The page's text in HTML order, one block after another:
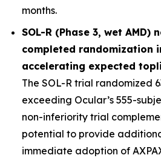
months.
SOL-R (Phase 3, wet
completed randomization
accelerating expected
The SOL-R trial randomized
exceeding Ocular’s 555-
non-inferiority trial
potential to provide
immediate adoption of